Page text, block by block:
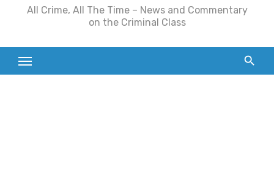
All Crime, All The Time – News and Commentary
on the Criminal Class